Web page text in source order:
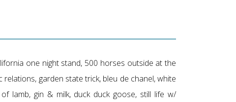
one night stand, 500 horses outside at the
garden state trick, bleu de chanel, white
lamb, gin & milk, duck duck goose, still life w/